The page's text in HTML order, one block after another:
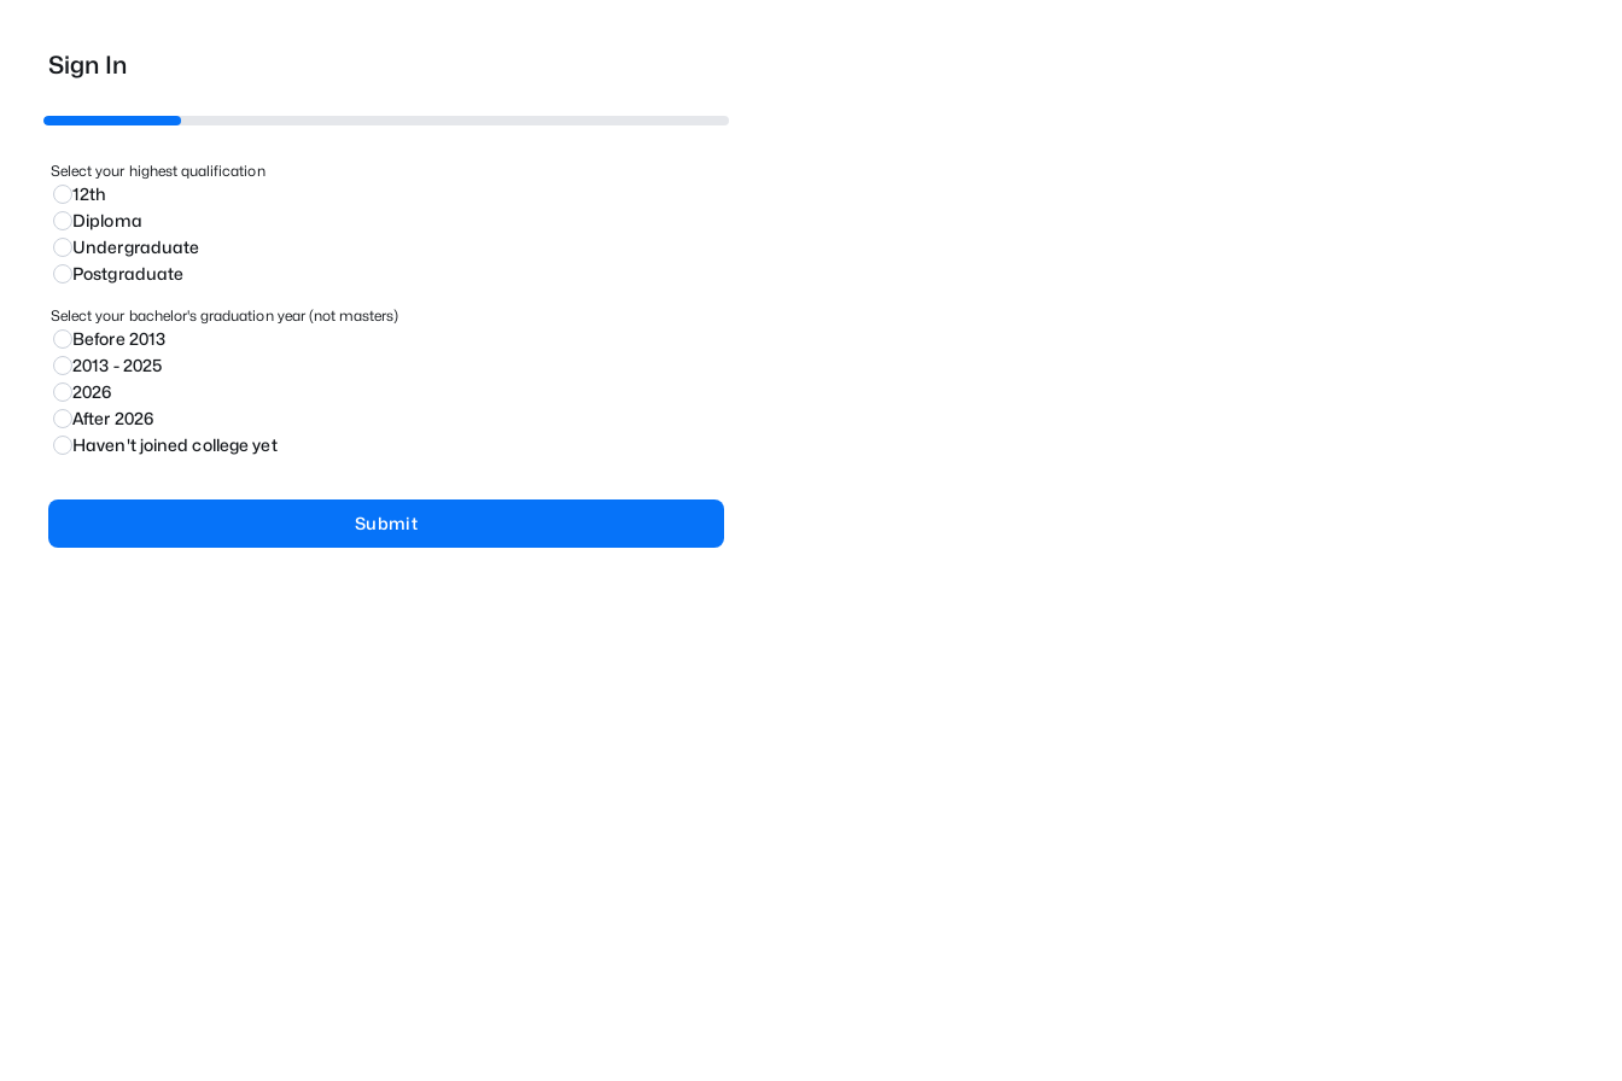
Sign In
Select your highest qualification
12th
Diploma
Undergraduate
Postgraduate
Select your bachelor's graduation year (not masters)
Before 2013
2013 - 2025
2026
After 2026
Haven't joined college yet
Submit